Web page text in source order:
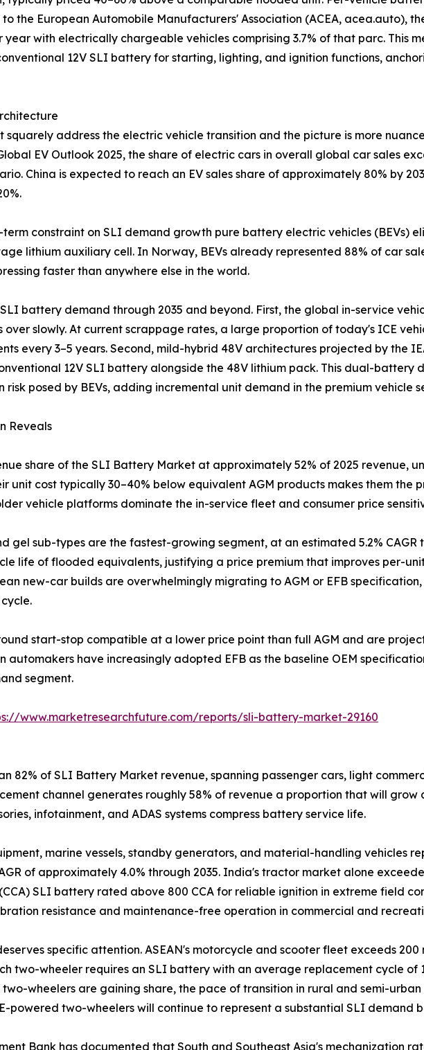
the European Automobile Manufacturers' Association (ACEA, acea.auto),
year with electrically chargeable vehicles comprising 3.7% of that parc. This
12V SLI battery for starting, lighting, and ignition functions,
address the electric vehicle transition and the picture is more
EV Outlook 2025, the share of electric cars in overall global car sales
China is expected to reach an EV sales share of approximately 80% by
constraint on SLI demand growth pure battery electric vehicles (BEVs)
lithium auxiliary cell. In Norway, BEVs already represented 88% of car
faster than anywhere else in the world.
battery demand through 2035 and beyond. First, the global in-service
over slowly. At current scrappage rates, a large proportion of today's ICE
every 3–5 years. Second, mild-hybrid 48V architectures projected by the
12V SLI battery alongside the 48V lithium pack. This dual-battery
posed by BEVs, adding incremental unit demand in the premium vehicle
Reveals
share of the SLI Battery Market at approximately 52% of 2025 revenue,
unit cost typically 30–40% below equivalent AGM products makes them the
vehicle platforms dominate the in-service fleet and consumer price
gel sub-types are the fastest-growing segment, at an estimated 5.2% CAGR
life of flooded equivalents, justifying a price premium that improves per-
new-car builds are overwhelmingly migrating to AGM or EFB
start-stop compatible at a lower price point than full AGM and are
automakers have increasingly adopted EFB as the baseline OEM
segment.
www.marketresearchfuture.com/reports/sli-battery-market-29160
82% of SLI Battery Market revenue, spanning passenger cars, light
channel generates roughly 58% of revenue a proportion that will
infotainment, and ADAS systems compress battery service life.
marine vessels, standby generators, and material-handling vehicles
of approximately 4.0% through 2035. India's tractor market alone
SLI battery rated above 800 CCA for reliable ignition in extreme field
resistance and maintenance-free operation in commercial and
specific attention. ASEAN's motorcycle and scooter fleet exceeds 200
two-wheeler requires an SLI battery with an average replacement cycle of
wheelers are gaining share, the pace of transition in rural and semi-
powered two-wheelers will continue to represent a substantial SLI demand
Bank has documented that South and Southeast Asia's mechanization